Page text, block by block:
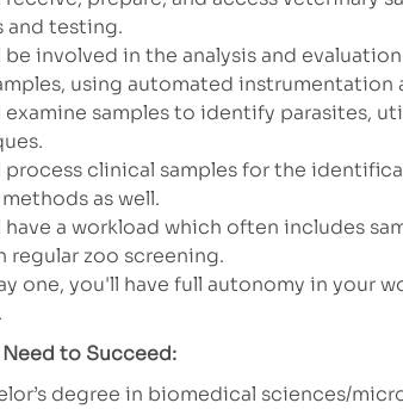
and testing.
be involved in the analysis and
using automated instrumentation
examine samples to identify parasites,
process clinical samples for the
as well.
have a workload which often includes
regular zoo screening.
one, you'll have full autonomy in your
to Succeed:
degree in biomedical sciences/